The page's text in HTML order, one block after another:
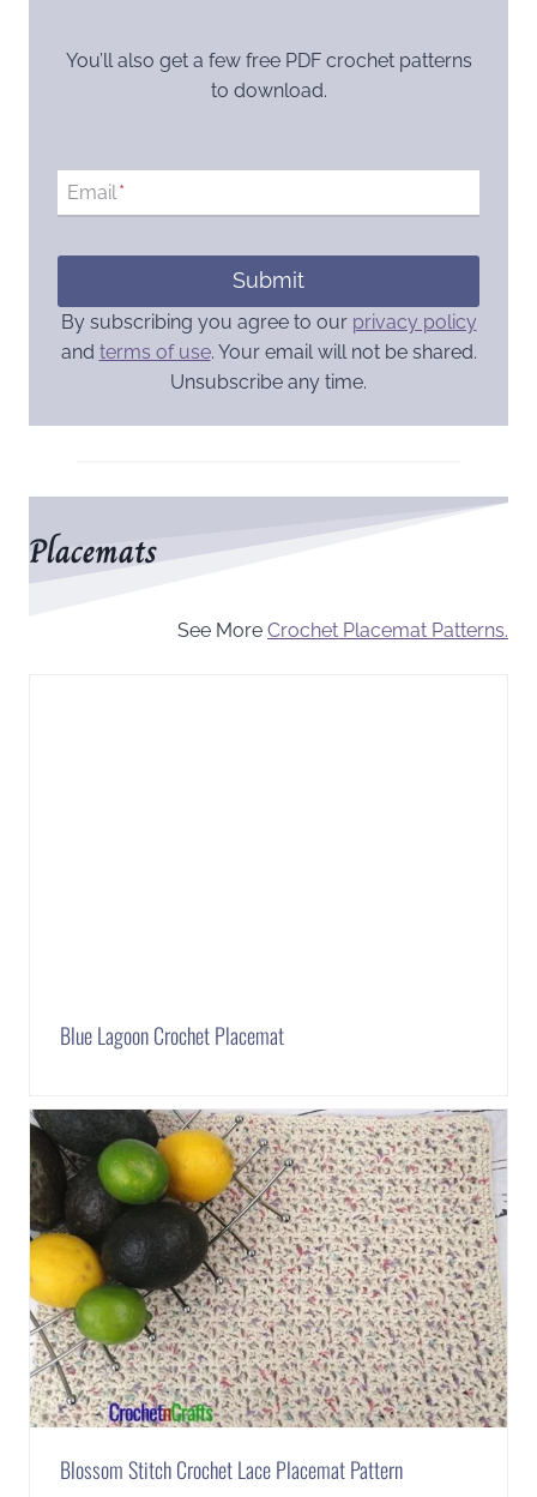
You’ll also get a few free PDF crochet patterns
to download.
Email*
Submit
By subscribing you agree to our privacy policy
and terms of use. Your email will not be shared.
Unsubscribe any time.
Placemats
See More Crochet Placemat Patterns.
Blue Lagoon Crochet Placemat
Blossom Stitch Crochet Lace Placemat Pattern